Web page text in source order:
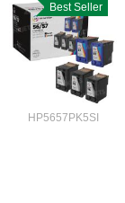
HP5657PK5SI
Best Seller